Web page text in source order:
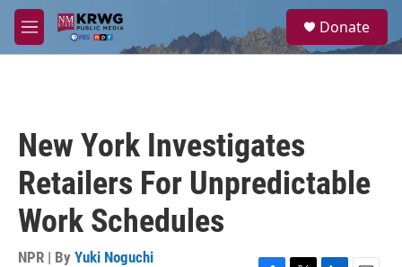
Skip to main content
M
e
a
Donate
New York Investigates
Retailers For Unpredictable
Work Schedules
NPR | By Yuki Noguchi